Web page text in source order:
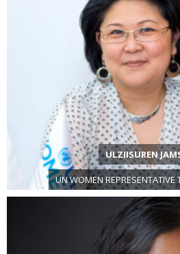
ULZIISUREN
UN WOMEN REPRESENTATIVE